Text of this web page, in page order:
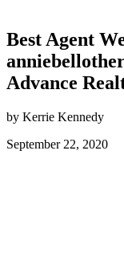
Best Agent
Advance
by Kerrie Kennedy
September 22, 2020